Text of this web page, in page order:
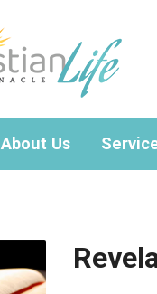
About Us